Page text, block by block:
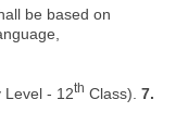
be based on
Level - 12th Class). 7.